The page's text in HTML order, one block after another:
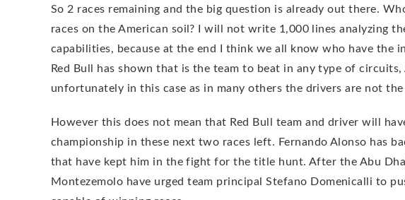
So 2 races remaining and the big question is already out there.
races on the American soil? I will not write 1,000 lines analyzing
capabilities, because at the end I think we all know who have the
Red Bull has shown that is the team to beat in any type of
unfortunately in this case as in many others the drivers are not the
However this does not mean that Red Bull team and driver will
championship in these next two races left. Fernando Alonso has
that have kept him in the fight for the title hunt. After the Abu
Montezemolo have urged team principal Stefano Domenicalli to